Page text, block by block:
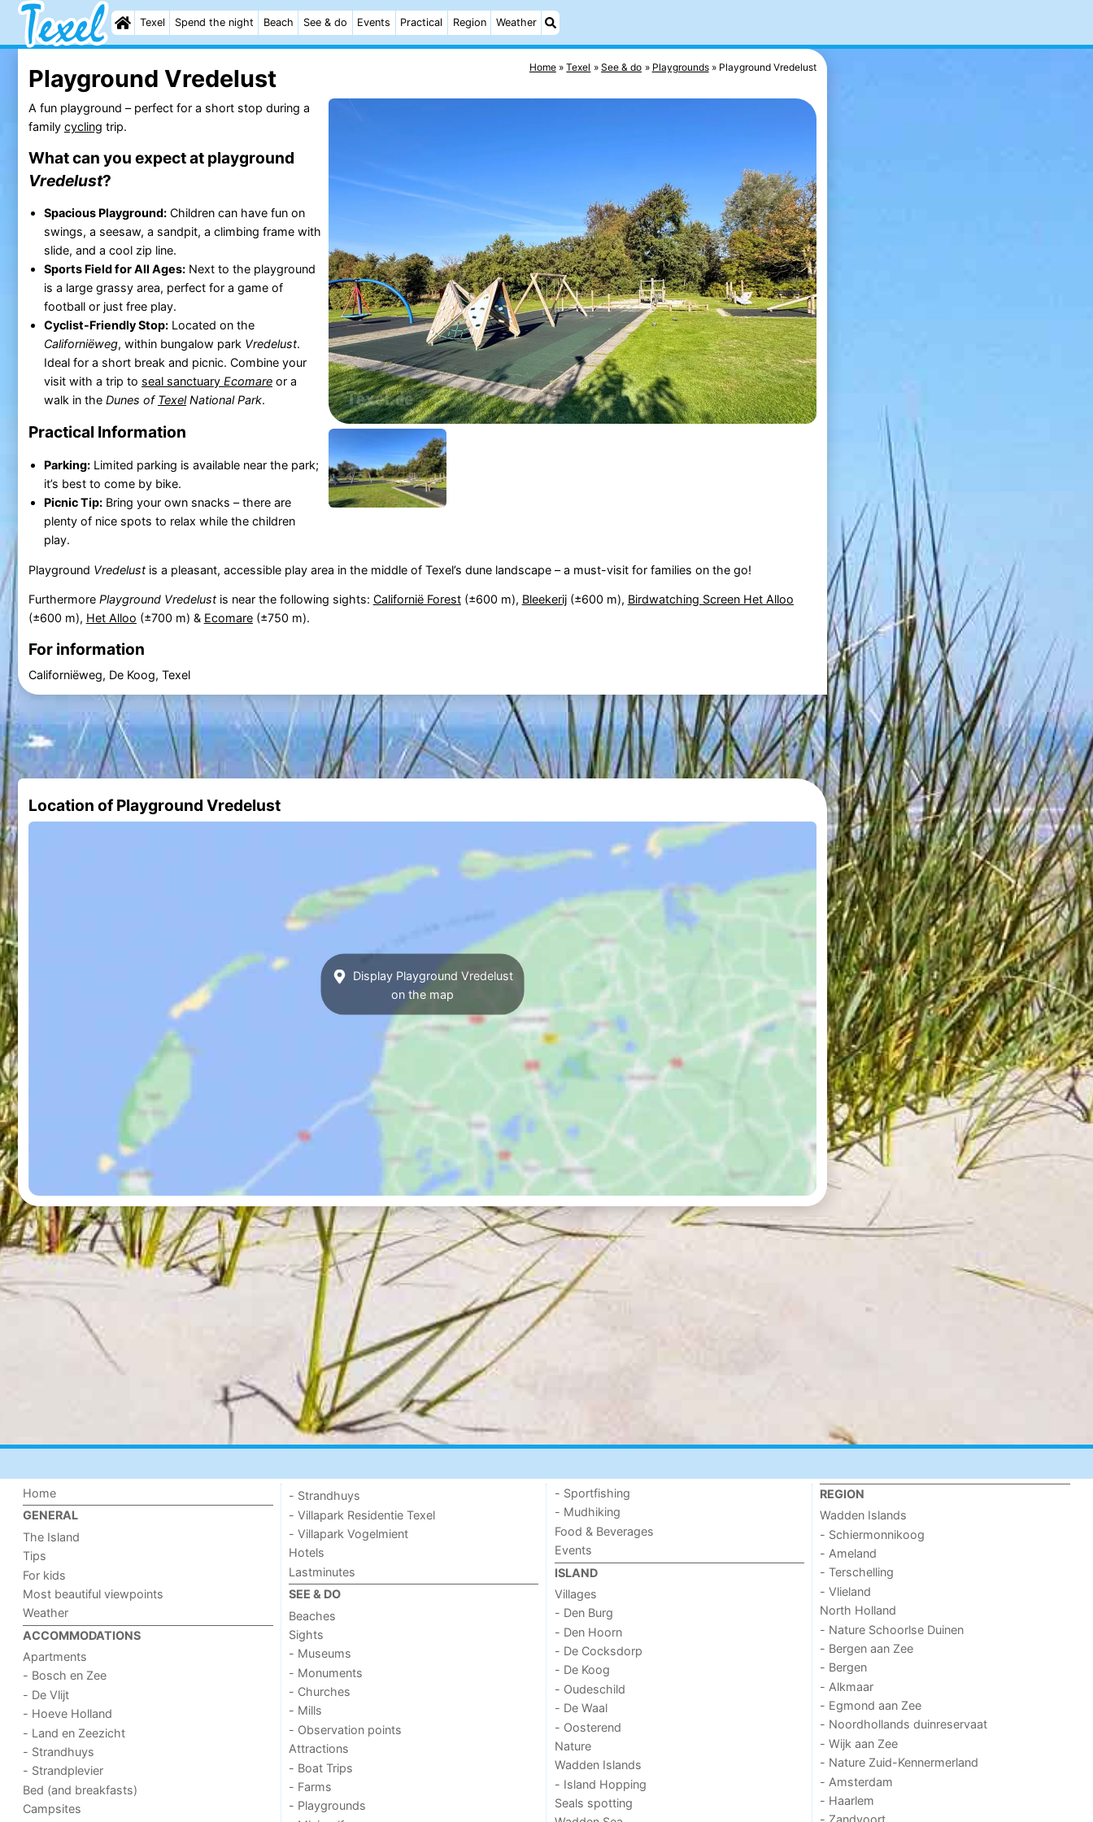
Texel Spend the night Beach See & do Events Practical Region Weather
Home Texel See & do Playgrounds Playground Vredelust
Playground Vredelust
A fun playground – perfect for a short stop during a
family cycling trip.
What can you expect at playground
Vredelust?
Spacious Playground:Children can have fun on
swings, a seesaw, a sandpit, a climbing frame with
slide, and a cool zip line.
Sports Field for All Ages:Next to the playground
is a large grassy area, perfect for a game of
football or just free play.
Cyclist-Friendly Stop:Located on the
Californiëweg, within bungalow park Vredelust.
Ideal for a short break and picnic. Combine your
visit with a trip to seal sanctuary Ecomareor a
walk in the Dunes of TexelNational Park.
Practical Information
Parking:Limited parking is available near the park;
it’s best to come by bike.
Picnic Tip:Bring your own snacks – there are
plenty of nice spots to relax while the children
play.
Playground Vredelustis a pleasant, accessible play area in the middle of Texel’s dune landscape – a must-visit for families on the go!
Furthermore Playground Vredelustis near the following sights: Californië Forest(±600 m), Bleekerij(±600 m), Birdwatching Screen Het Alloo
(±600 m), Het Alloo (±700 m) & Ecomare(±750 m).
For information
Californiëweg, De Koog, Texel
Location of Playground Vredelust
Display Playground Vredelust
on the map
Home
GENERAL
The Island
Tips
For kids
Most beautiful viewpoints
Weather
ACCOMMODATIONS
Apartments
- Bosch en Zee
- De Vlijt
- Hoeve Holland
- Land en Zeezicht
- Strandhuys
- Strandplevier
Bed (and breakfasts)
Campsites
- Strandhuys
- Villapark Residentie Texel
- Villapark Vogelmient
Hotels
Lastminutes
SEE & DO
Beaches
Sights
- Museums
- Monuments
- Churches
- Mills
- Observation points
Attractions
- Boat Trips
- Farms
- Playgrounds
- Sportfishing
- Mudhiking
Food & Beverages
Events
ISLAND
Villages
- Den Burg
- Den Hoorn
- De Cocksdorp
- De Koog
- Oudeschild
- De Waal
- Oosterend
Nature
Wadden Islands
- Island Hopping
Seals spotting
REGION
Wadden Islands
- Schiermonnikoog
- Ameland
- Terschelling
- Vlieland
North Holland
- Nature Schoorlse Duinen
- Bergen aan Zee
- Bergen
- Alkmaar
- Egmond aan Zee
- Noordhollands duinreservaat
- Wijk aan Zee
- Nature Zuid-Kennermerland
- Amsterdam
- Haarlem